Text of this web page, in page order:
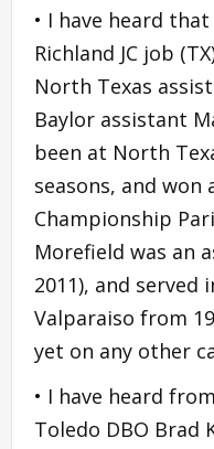
• I have heard
Richland JC job
North Texas
Baylor assistant
been at North
seasons, and won
Championship
Morefield was an
2011), and served
Valparaiso from
yet on any other
• I have heard
Toledo DBO Brad